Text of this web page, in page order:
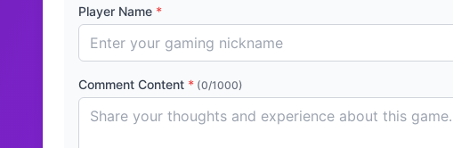
Player Name *
Comment Content * (0/1000)